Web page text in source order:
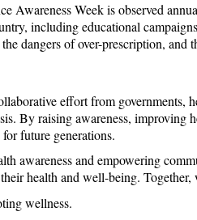
Week is observed
including educational
dangers of over-prescription,
effort from
By raising awareness,
future generations.
awareness and empowering
health and well-being.
wellness.